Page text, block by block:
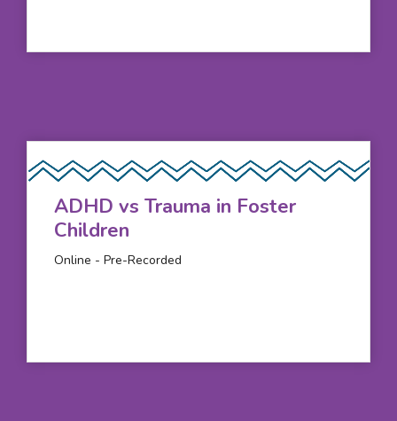
ADHD vs Trauma in Foster
Children
Online - Pre-Recorded